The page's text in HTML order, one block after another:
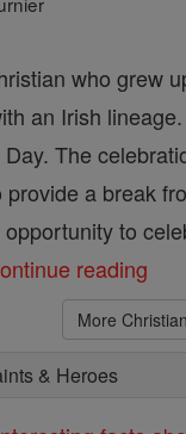
who grew
an Irish
The
a break
to
reading
More
& Heroes